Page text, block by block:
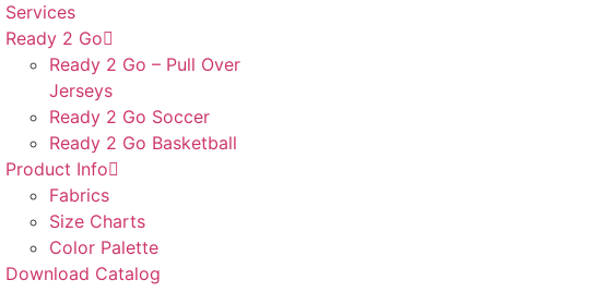
Services
Ready 2 Go
Ready 2 Go – Pull Over
Jerseys
Ready 2 Go Soccer
Ready 2 Go Basketball
Product Info
Fabrics
Size Charts
Color Palette
Download Catalog